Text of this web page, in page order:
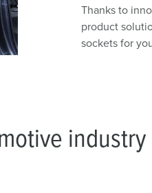
Thanks to
product
sockets for
industry